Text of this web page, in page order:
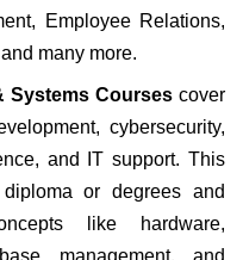
Employee Relations,
many more.
Systems Courses cover
cybersecurity,
and IT support. This
or degrees and
like hardware,
management, and